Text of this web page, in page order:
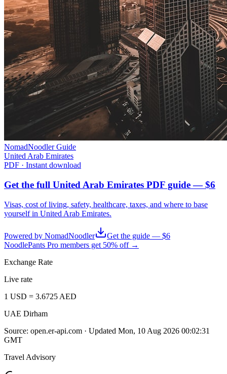
NomadNoodler Guide
United Arab Emirates
PDF · Instant download
Get the full United Arab Emirates PDF guide — $6
Visas, cost of living, safety, healthcare, taxes, and where to base
yourself in United Arab Emirates.
Powered by NomadNoodler
Get the guide — $6
NoodlePants Pro members get 50% off →
Exchange Rate
Live rate
1 USD = 3.6725 AED
UAE Dirham
Source: open.er-api.com · Updated Mon, 10 Aug 2026 00:02:31
GMT
Travel Advisory